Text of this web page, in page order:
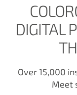
DIGITAL
Over 15,000
Meet